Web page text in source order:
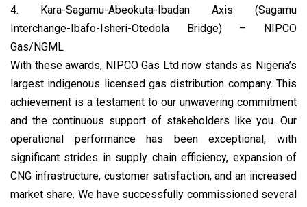
4. Kara-Sagamu-Abeokuta-Ibadan Axis (Sagamu
Interchange-Ibafo-Isheri-Otedola Bridge) – NIPCO
Gas/NGML
With these awards, NIPCO Gas Ltd now stands as Nigeria’s
largest indigenous licensed gas distribution company. This
achievement is a testament to our unwavering commitment
and the continuous support of stakeholders like you. Our
operational performance has been exceptional, with
significant strides in supply chain efficiency, expansion of
CNG infrastructure, customer satisfaction, and an increased
market share. We have successfully commissioned several